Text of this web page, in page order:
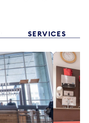
SERVICES